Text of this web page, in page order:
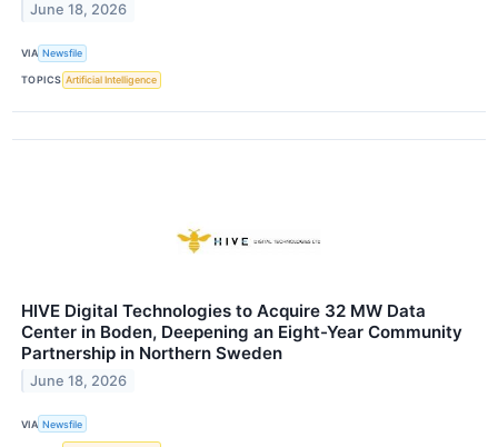
June 18, 2026
VIA Newsfile
TOPICS Artificial Intelligence
HIVE Digital Technologies to Acquire 32 MW Data
Center in Boden, Deepening an Eight-Year Community
Partnership in Northern Sweden
June 18, 2026
VIA Newsfile